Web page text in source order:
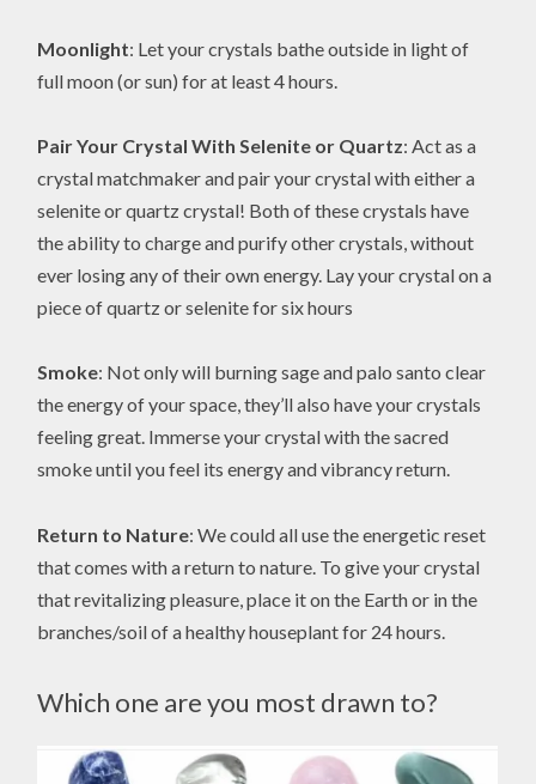
Moonlight: Let your crystals bathe outside in light of
full moon (or sun) for at least 4 hours.
Pair Your Crystal With Selenite or Quartz: Act as a
crystal matchmaker and pair your crystal with either a
selenite or quartz crystal! Both of these crystals have
the ability to charge and purify other crystals, without
ever losing any of their own energy. Lay your crystal on a
piece of quartz or selenite for six hours
Smoke: Not only will burning sage and palo santo clear
the energy of your space, they’ll also have your crystals
feeling great. Immerse your crystal with the sacred
smoke until you feel its energy and vibrancy return.
Return to Nature: We could all use the energetic reset
that comes with a return to nature. To give your crystal
that revitalizing pleasure, place it on the Earth or in the
branches/soil of a healthy houseplant for 24 hours.
Which one are you most drawn to?